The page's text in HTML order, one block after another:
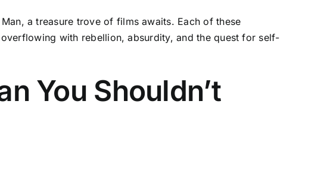
a treasure trove of films awaits. Each of these
with rebellion, absurdity, and the quest for self-
You Shouldn’t